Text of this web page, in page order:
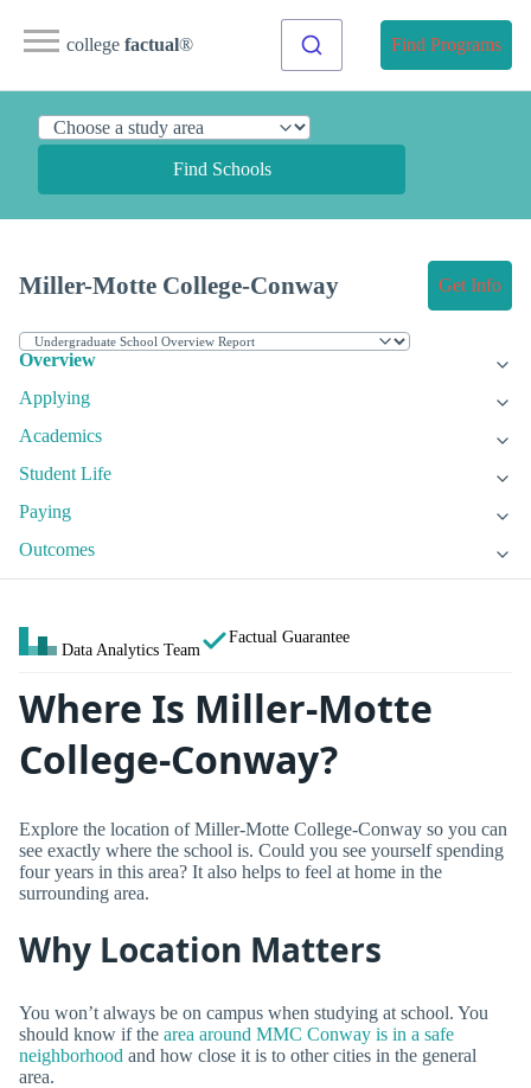
college factual® Find Programs
Find Schools
Miller-Motte College-Conway Get Info
Overview
Applying
Academics
Student Life
Paying
Outcomes
Data Analytics Team
Factual Guarantee
Where Is Miller-Motte
College-Conway?
Explore the location of Miller-Motte College-Conway so you can
see exactly where the school is. Could you see yourself spending
four years in this area? It also helps to feel at home in the
surrounding area.
Why Location Matters
You won’t always be on campus when studying at school. You
should know if the area around MMC Conway is in a safe
neighborhood and how close it is to other cities in the general
area.